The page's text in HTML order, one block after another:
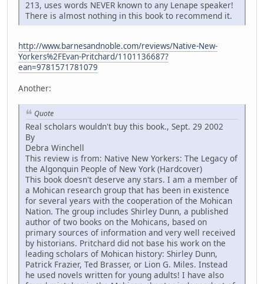
213, uses words NEVER known to any Lenape speaker!
There is almost nothing in this book to recommend it.
http://www.barnesandnoble.com/reviews/Native-New-
Yorkers%2FEvan-Pritchard/1101136687?
ean=9781571781079
Another:
Quote
Real scholars wouldn't buy this book., Sept. 29 2002
By
Debra Winchell
This review is from: Native New Yorkers: The Legacy of
the Algonquin People of New York (Hardcover)
This book doesn't deserve any stars. I am a member of
a Mohican research group that has been in existence
for several years with the cooperation of the Mohican
Nation. The group includes Shirley Dunn, a published
author of two books on the Mohicans, based on
primary sources of information and very well received
by historians. Pritchard did not base his work on the
leading scholars of Mohican history: Shirley Dunn,
Patrick Frazier, Ted Brasser, or Lion G. Miles. Instead
he used novels written for young adults! I have also